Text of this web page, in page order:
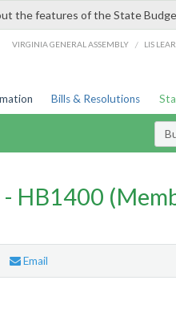
the features of the State
VIRGINIA GENERAL ASSEMBLY / LIS
Bills & Resolutions
HB1400
Email